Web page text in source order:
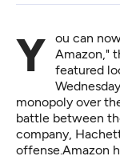
You can now get stickers that say "I didn’t buy it on
Amazon,"
featured
monopoly over
battle between
company,
offense.Amazon